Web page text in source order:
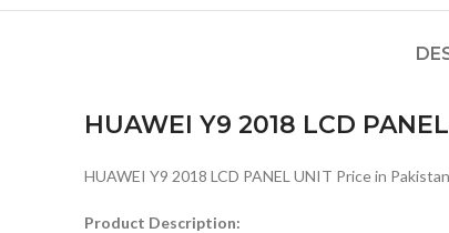
HUAWEI Y9 2018 LCD
HUAWEI Y9 2018 LCD PANEL UNIT Price in
Product Description: